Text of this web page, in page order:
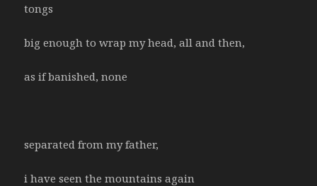
tongs
big enough to wrap my head, all and then,
as if banished, none
separated from my father,
i have seen the mountains again